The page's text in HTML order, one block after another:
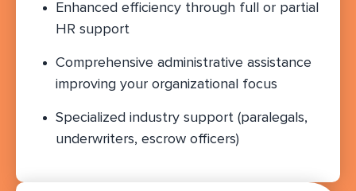
Enhanced efficiency through full or partial
HR support
Comprehensive administrative assistance
improving your organizational focus
Specialized industry support (paralegals,
underwriters, escrow officers)